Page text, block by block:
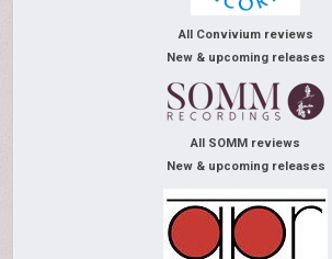
All Convivium reviews
New & upcoming releases
All SOMM reviews
New & upcoming releases